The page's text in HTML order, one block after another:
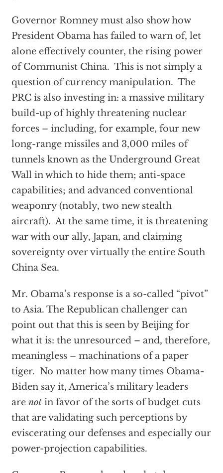
Governor Romney must also show how
President Obama has failed to warn of, let
alone effectively counter, the rising power
of Communist China. This is not simply a
question of currency manipulation. The
PRC is also investing in: a massive military
build-up of highly threatening nuclear
forces – including, for example, four new
long-range missiles and 3,000 miles of
tunnels known as the Underground Great
Wall in which to hide them; anti-space
capabilities; and advanced conventional
weaponry (notably, two new stealth
aircraft). At the same time, it is threatening
war with our ally, Japan, and claiming
sovereignty over virtually the entire South
China Sea.
Mr. Obama’s response is a so-called “pivot”
to Asia. The Republican challenger can
point out that this is seen by Beijing for
what it is: the unresourced – and, therefore,
meaningless – machinations of a paper
tiger. No matter how many times Obama-
Biden say it, America’s military leaders
are notin favor of the sorts of budget cuts
that are validating such perceptions by
eviscerating our defenses and especially our
power-projection capabilities.